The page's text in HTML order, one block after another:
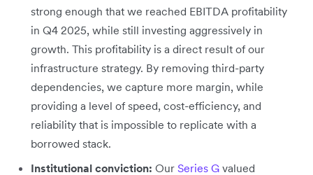
strong enough that we reached EBITDA profitability
in Q4 2025, while still investing aggressively in
growth. This profitability is a direct result of our
infrastructure strategy. By removing third-party
dependencies, we capture more margin, while
providing a level of speed, cost-efficiency, and
reliability that is impossible to replicate with a
borrowed stack.
Institutional conviction: Our Series G valued